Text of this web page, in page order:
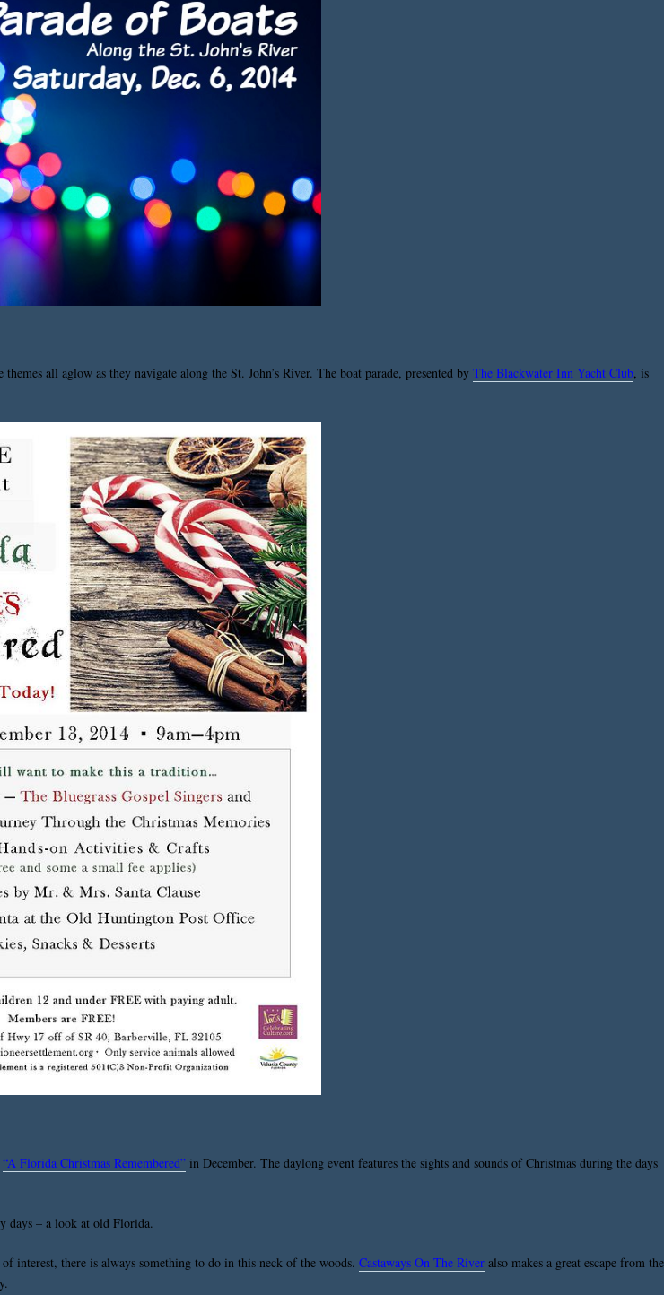
all aglow as they navigate along the St. John’s River. The boat parade, presented by The Blackwater Inn Yacht Club, is
“A Florida Christmas Remembered” in December. The daylong event features the sights and sounds of Christmas during the days
days – a look at old Florida.
interest, there is always something to do in this neck of the woods. Castaways On The River also makes a great escape from the